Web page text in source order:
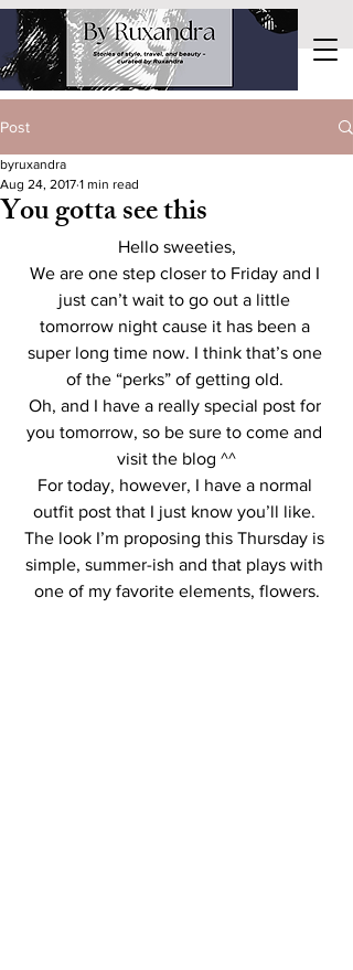
Post
You gotta see this
byruxandra
Aug 24, 2017 1 min read
Hello sweeties,
We are one step closer to Friday and I
just can’t wait to go out a little
tomorrow night cause it has been a
super long time now. I think that’s one
of the “perks” of getting old.
Oh, and I have a really special post for
you tomorrow, so be sure to come and
visit the blog ^^
For today, however, I have a normal
outfit post that I just know you’ll like.
The look I’m proposing this Thursday is
simple, summer-ish and that plays with
one of my favorite elements, flowers.